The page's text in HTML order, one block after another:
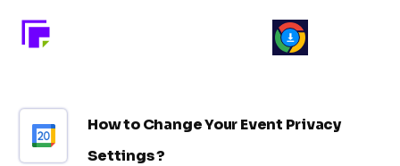
How to Change Your Event Privacy
Settings ?